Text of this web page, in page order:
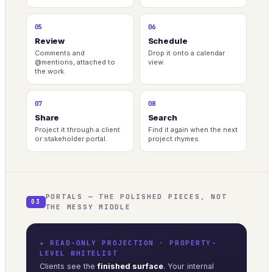
05
Review
Comments and
@mentions, attached to
the work.
06
Schedule
Drop it onto a calendar
view.
07
Share
Project it through a client
or stakeholder portal.
08
Search
Find it again when the next
project rhymes.
03
PORTALS — THE POLISHED PIECES, NOT
THE MESSY MIDDLE
★ READ-ONLY PROJECTION · PROPERTY-
LEVEL WHITELIST
Clients see thefinished surface. Your internal